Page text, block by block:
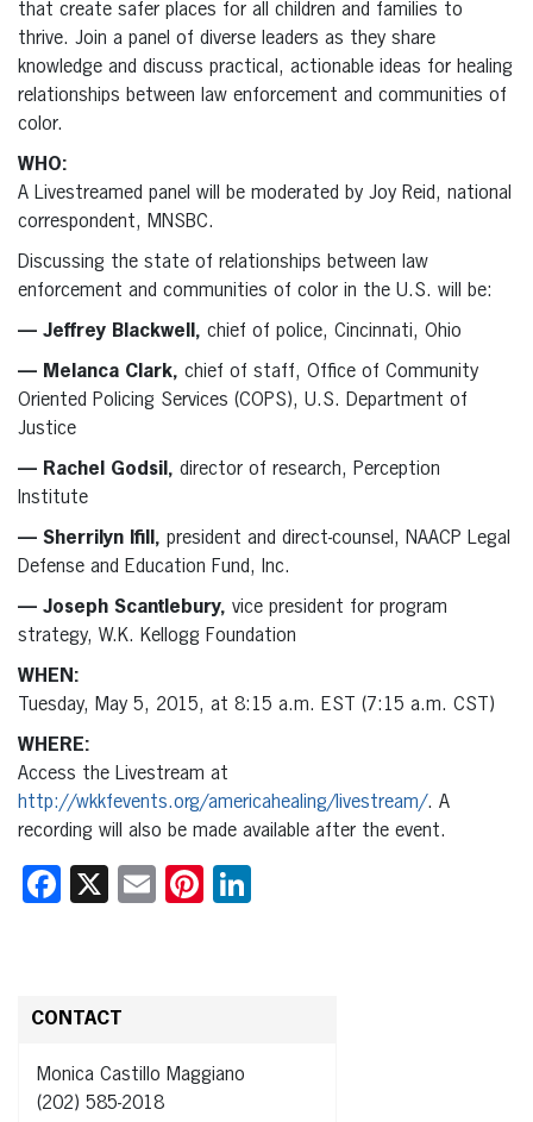
that create safer places for all children and families to
thrive. Join a panel of diverse leaders as they share
knowledge and discuss practical, actionable ideas for healing
relationships between law enforcement and communities of
color.
WHO:
A Livestreamed panel will be moderated by Joy Reid, national
correspondent, MNSBC.
Discussing the state of relationships between law
enforcement and communities of color in the U.S. will be:
— Jeffrey Blackwell, chief of police, Cincinnati, Ohio
— Melanca Clark, chief of staff, Office of Community
Oriented Policing Services (COPS), U.S. Department of
Justice
— Rachel Godsil, director of research, Perception
Institute
— Sherrilyn Ifill, president and direct-counsel, NAACP Legal
Defense and Education Fund, Inc.
— Joseph Scantlebury, vice president for program
strategy, W.K. Kellogg Foundation
WHEN:
Tuesday, May 5, 2015, at 8:15 a.m. EST (7:15 a.m. CST)
WHERE:
Access the Livestream at
http://wkkfevents.org/americahealing/livestream/. A
recording will also be made available after the event.
Facebook
X EmailPinterest
CONTACT
Monica Castillo Maggiano
(202) 585-2018